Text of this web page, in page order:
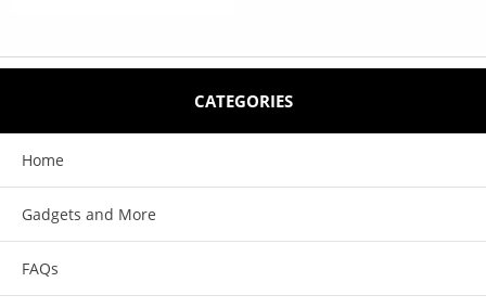
CATEGORIES
Home
Gadgets and More
FAQs